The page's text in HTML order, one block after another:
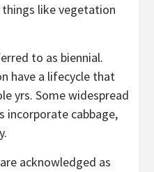
like vegetation
to as biennial.
have a lifecycle that
yrs. Some widespread
incorporate cabbage,
acknowledged as